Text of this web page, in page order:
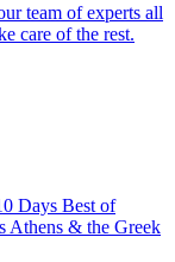
team of experts all
care of the rest.
Days Best of
Athens & the Greek